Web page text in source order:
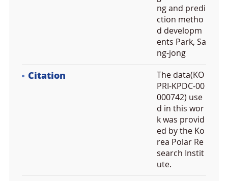
ng and predi
ction metho
d developm
ents Park, Sa
ng-jong
Citation
The data(KO
PRI-KPDC-00
000742) use
d in this wor
k was provid
ed by the Ko
rea Polar Re
search Instit
ute.